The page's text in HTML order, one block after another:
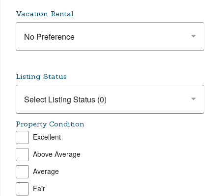
Vacation Rental
No Preference
Listing Status
Property Condition
Excellent
Above Average
Average
Fair